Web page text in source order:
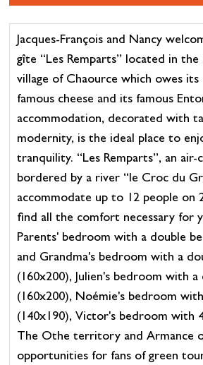
Jacques-François and Nancy
gîte “Les Remparts” located in
village of Chaource which owes
famous cheese and its famous
accommodation, decorated with
modernity, is the ideal place to
tranquility. “Les Remparts”, an
bordered by a river “le Croc du
accommodate up to 12 people on
find all the comfort necessary for
Parents' bedroom with a double
and Grandma's bedroom with a
(160x200), Julien's bedroom with a
(160x200), Noémie's bedroom
(140x190), Victor's bedroom with
The Othe territory and Armance
opportunities for fans of green